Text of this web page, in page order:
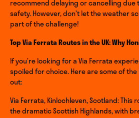
recommend delaying or cancelling due
safety. However, don’t let the weather
part of the challenge!
Top Via Ferrata Routes in the UK: Why
If you’re looking for a Via Ferrata
spoiled for choice. Here are some of
out:
Via Ferrata, Kinlochleven, Scotland:
the dramatic Scottish Highlands, with